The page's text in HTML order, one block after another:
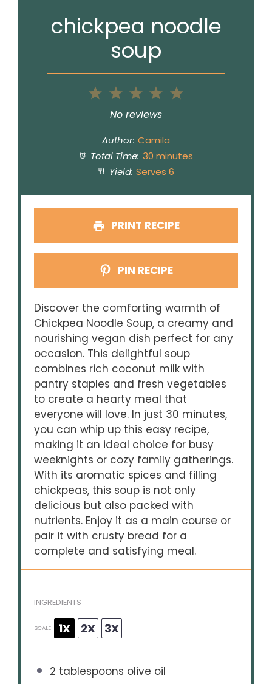
chickpea noodle
soup
5
4
3
Stars
2
Stars
1
Star
No reviews
Author: Camila
Total Time: 30 minutes
Yield: Serves 6
PRINT RECIPE
PIN RECIPE
Discover the comforting warmth of
Chickpea Noodle Soup, a creamy and
nourishing vegan dish perfect for any
occasion. This delightful soup
combines rich coconut milk with
pantry staples and fresh vegetables
to create a hearty meal that
everyone will love. In just 30 minutes,
you can whip up this easy recipe,
making it an ideal choice for busy
weeknights or cozy family gatherings.
With its aromatic spices and filling
chickpeas, this soup is not only
delicious but also packed with
nutrients. Enjoy it as a main course or
pair it with crusty bread for a
complete and satisfying meal.
INGREDIENTS
SCALE 1X 2X 3X
2 tablespoons olive oil